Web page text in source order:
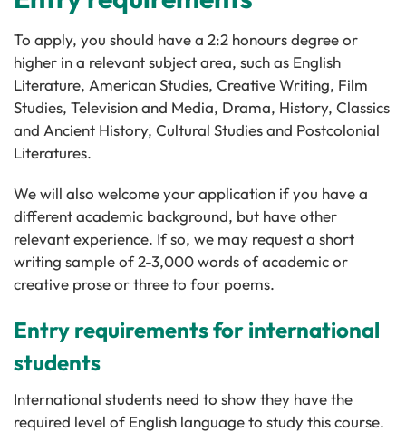
To apply, you should have a 2:2 honours degree or
higher in a relevant subject area, such as English
Literature, American Studies, Creative Writing, Film
Studies, Television and Media, Drama, History, Classics
and Ancient History, Cultural Studies and Postcolonial
Literatures.
We will also welcome your application if you have a
different academic background, but have other
relevant experience. If so, we may request a short
writing sample of 2-3,000 words of academic or
creative prose or three to four poems.
Entry requirements for international
students
International students need to show they have the
required level of English language to study this course.